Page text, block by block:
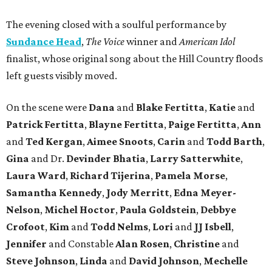
The evening closed with a soulful performance by
Sundance Head, The Voicewinner andAmerican Idol
finalist, whose original song about the Hill Country floods
left guests visibly moved.
On the scene were Dana and Blake Fertitta, Katie and
Patrick Fertitta, Blayne Fertitta, Paige Fertitta,Ann
andTed Kergan,Aimee Snoots, Carin andTodd Barth,
Gina and Dr. Devinder Bhatia, Larry Satterwhite,
Laura Ward, Richard Tijerina, Pamela Morse,
Samantha Kennedy, Jody Merritt, Edna Meyer-
Nelson, Michel Hoctor, Paula Goldstein, Debbye
Crofoot, Kim andTodd Nelms, Lori and JJ Isbell,
Jennifer and ConstableAlan Rosen, Christine and
Steve Johnson, Linda and David Johnson, Mechelle